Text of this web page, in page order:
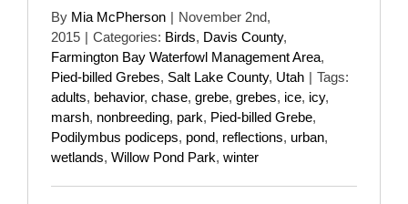
By Mia McPherson | November 2nd,
2015 | Categories: Birds, Davis County,
Farmington Bay Waterfowl Management Area,
Pied-billed Grebes, Salt Lake County, Utah | Tags:
adults, behavior, chase, grebe, grebes, ice, icy,
marsh, nonbreeding, park, Pied-billed Grebe,
Podilymbus podiceps, pond, reflections, urban,
wetlands, Willow Pond Park, winter